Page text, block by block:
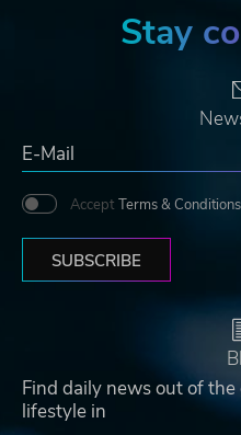
Stay
Accept Terms & Conditions
SUBSCRIBE
Find daily news out of
lifestyle in